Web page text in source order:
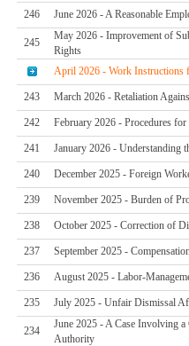
246 June 2026 - A Reasonable
245
May 2026 - Improvement of
Rights
April 2026 - Work Instructions
243 March 2026 - Retaliation
242 February 2026 - Procedures
241 January 2026 - Understanding
240 December 2025 - Foreign
239 November 2025 - Burden of
238 October 2025 - Correction of
237 September 2025 -
236 August 2025 - Labor-
235 July 2025 - Unfair Dismissal
234
June 2025 - A Case Involving a
Authority